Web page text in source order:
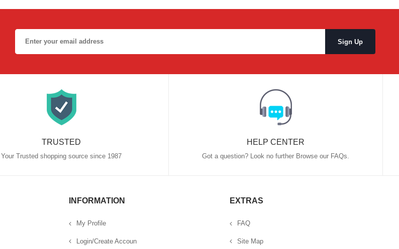
TRUSTED
Your Trusted shopping source since 1987
HELP CENTER
Got a question? Look no further Browse our FAQs.
INFORMATION
My Profile
Login/Create Accoun
EXTRAS
FAQ
Site Map